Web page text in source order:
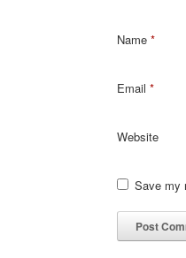
Name *
Email *
Website
Save my